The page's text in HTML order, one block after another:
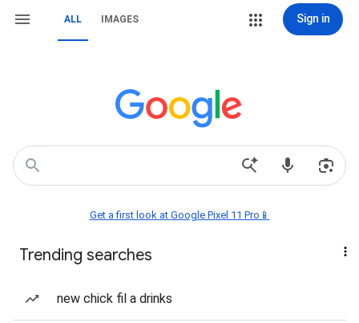
ALL IMAGES Sign in
Get a first look at Google Pixel 11 Pro📱
Trending searches
new chick fil a drinks